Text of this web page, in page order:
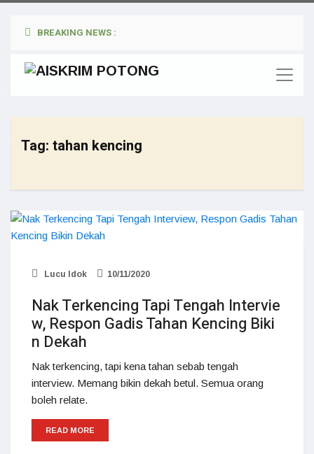
BREAKING NEWS :
Tag: tahan kencing
Lucu Idok 10/11/2020
Nak Terkencing Tapi Tengah Intervie
w, Respon Gadis Tahan Kencing Biki
n Dekah
Nak terkencing, tapi kena tahan sebab tengah
interview. Memang bikin dekah betul. Semua orang
boleh relate.
READ MORE